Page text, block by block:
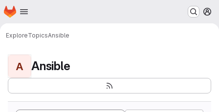
Skip to main content
Homepage
ExploreTopicsAnsible
A Ansible